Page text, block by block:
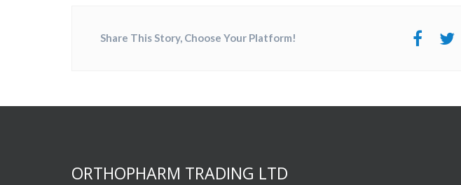
Share This Story, Choose Your Platform!
ORTHOPHARM TRADING LTD